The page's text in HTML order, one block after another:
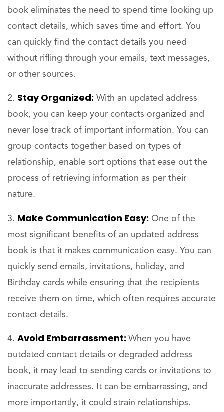
book eliminates the need to spend time looking up
contact details, which saves time and effort. You
can quickly find the contact details you need
without rifling through your emails, text messages,
or other sources.
Stay Organized: With an updated address
book, you can keep your contacts organized and
never lose track of important information. You can
group contacts together based on types of
relationship, enable sort options that ease out the
process of retrieving information as per their
nature.
Make Communication Easy: One of the
most significant benefits of an updated address
book is that it makes communication easy. You can
quickly send emails, invitations, holiday, and
Birthday cards while ensuring that the recipients
receive them on time, which often requires accurate
contact details.
Avoid Embarrassment: When you have
outdated contact details or degraded address
book, it may lead to sending cards or invitations to
inaccurate addresses. It can be embarrassing, and
more importantly, it could strain relationships.